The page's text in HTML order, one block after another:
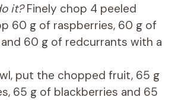
it?Finely chop 4 peeled
60 g of raspberries, 60 g of
60 g of redcurrants with a
put the chopped fruit, 65 g
65 g of blackberries and 65